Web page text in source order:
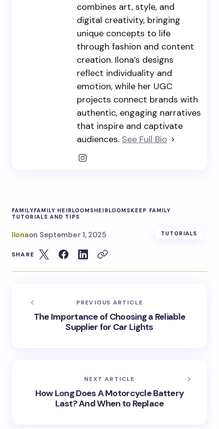
combines art, style, and
digital creativity, bringing
unique concepts to life
through fashion and content
creation. Ilona’s designs
reflect individuality and
emotion, while her UGC
projects connect brands with
authentic, engaging narratives
that inspire and captivate
audiences. See Full Bio
FAMILYFAMILY HEIRLOOMSHEIRLOOMSKEEP FAMILY
TUTORIALS AND TIPS
Ilonaon September 1, 2025 TUTORIALS
SHARE
PREVIOUS ARTICLE
The Importance of Choosing a Reliable
Supplier for Car Lights
NEXT ARTICLE
How Long Does A Motorcycle Battery
Last? And When to Replace